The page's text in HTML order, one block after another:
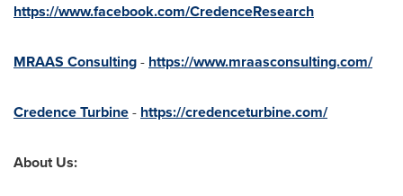
https://www.facebook.com/CredenceResearch
MRAAS Consulting- https://www.mraasconsulting.com/
Credence Turbine- https://credenceturbine.com/
About Us: